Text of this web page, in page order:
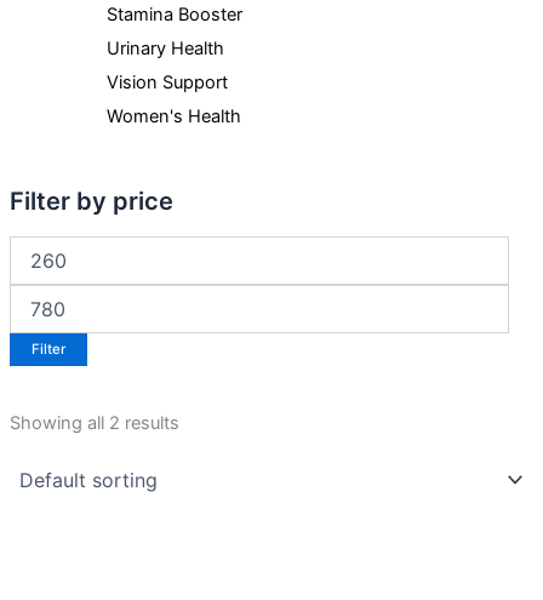
Stamina Booster
Urinary Health
Vision Support
Women's Health
Filter by price
Filter
Showing all 2 results